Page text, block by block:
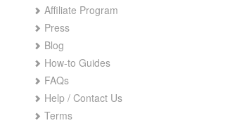
Affiliate Program
Press
Blog
How-to Guides
FAQs
Help / Contact Us
Terms